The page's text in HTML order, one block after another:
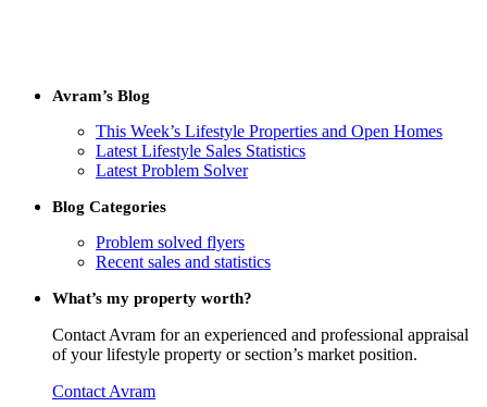
Avram’s Blog
This Week’s Lifestyle Properties and Open Homes
Latest Lifestyle Sales Statistics
Latest Problem Solver
Blog Categories
Problem solved flyers
Recent sales and statistics
What’s my property worth?
Contact Avram for an experienced and professional appraisal
of your lifestyle property or section’s market position.
Contact Avram